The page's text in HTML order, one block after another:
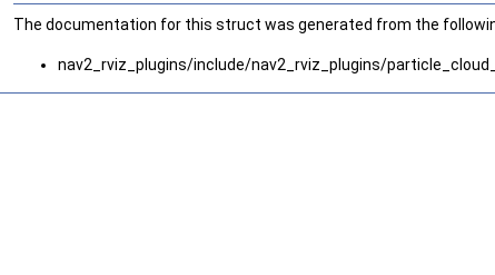
The documentation for this struct was generated from the
nav2_rviz_plugins/include/nav2_rviz_plugins/